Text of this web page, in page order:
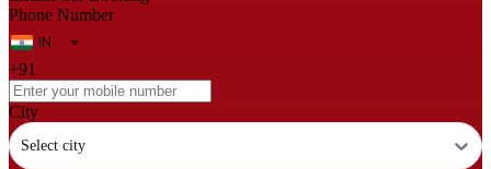
Phone Number
+91
City
Select city